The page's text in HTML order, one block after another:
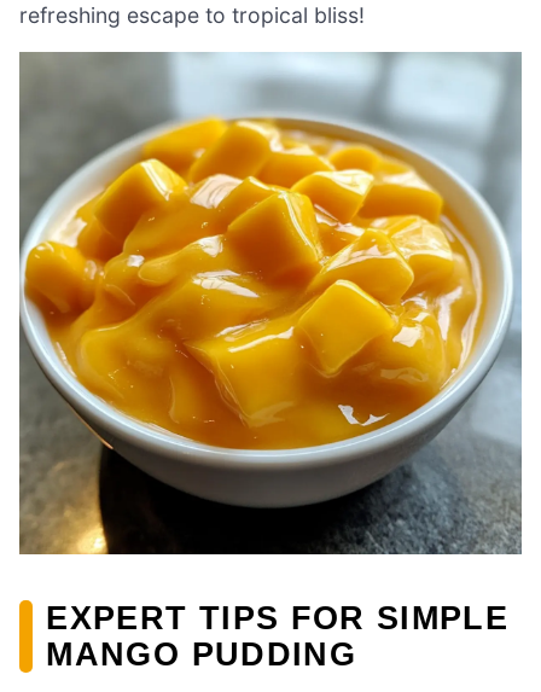
refreshing escape to tropical bliss!
EXPERT TIPS FOR SIMPLE
MANGO PUDDING